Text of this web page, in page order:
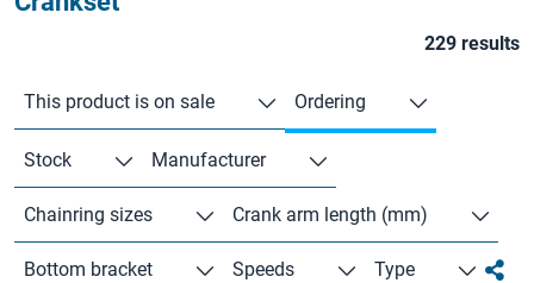
229 results
This product is on sale Ordering
Stock Manufacturer
Chainring sizes Crank arm length (mm)
Bottom bracket Speeds Type